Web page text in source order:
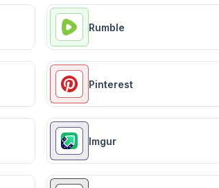
Rumble
Pinterest
Imgur